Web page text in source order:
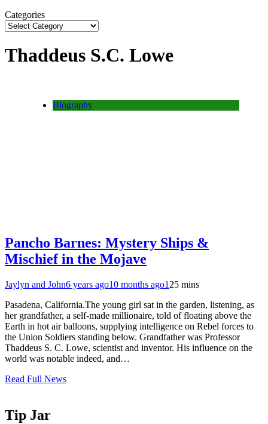
Categories
Thaddeus S.C. Lowe
Biography
Pancho Barnes: Mystery Ships &
Mischief in the Mojave
Jaylyn and John6 years ago10 months ago1 25 mins
Pasadena, California.The young girl sat in the garden, listening, as
her grandfather, a self-made millionaire, told of floating above the
Earth in hot air balloons, supplying intelligence on Rebel forces to
the Union Soldiers standing below. Grandfather was Professor
Thaddeus S. C. Lowe, scientist and inventor. His influence on the
world was notable indeed, and…
Read Full News
Tip Jar